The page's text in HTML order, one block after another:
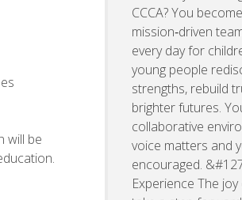
will be
CCCA? You
mission‑driven
every day for
young people
strengths, rebuild
brighter futures.
collaborative
voice matters and
encouraged.
Experience The